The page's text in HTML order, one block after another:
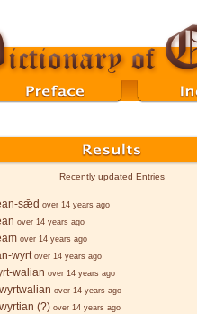
Recently updated Entries
sǣd over 14 years ago
over 14 years ago
over 14 years ago
wyrt over 14 years ago
walian over 14 years ago
over 14 years ago
(?) over 14 years ago